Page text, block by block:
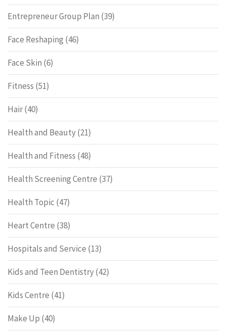
Entrepreneur Group Plan (39)
Face Reshaping (46)
Face Skin (6)
Fitness (51)
Hair(40)
Health and Beauty(21)
Health and Fitness (48)
Health Screening Centre (37)
Health Topic (47)
Heart Centre (38)
Hospitals and Service (13)
Kids and Teen Dentistry(42)
Kids Centre (41)
Make Up (40)